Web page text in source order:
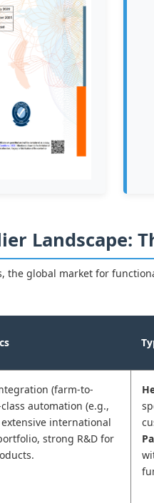
Landscape:
the global market for
(farm-to-
automation (e.g.,
extensive international
strong R&D for